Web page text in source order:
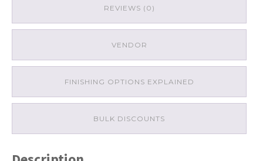
REVIEWS (0)
VENDOR
FINISHING OPTIONS EXPLAINED
BULK DISCOUNTS